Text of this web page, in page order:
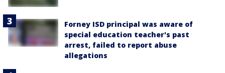
Forney ISD principal was aware of
special education teacher's past
arrest, failed to report abuse
allegations